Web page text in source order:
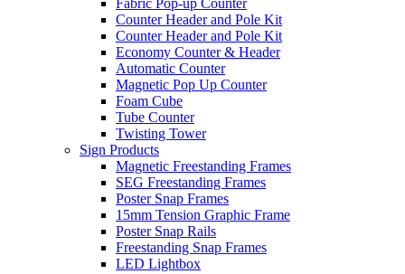
Fabric Pop-up Counter
Counter Header and Pole Kit
Counter Header and Pole Kit
Economy Counter & Header
Automatic Counter
Magnetic Pop Up Counter
Foam Cube
Tube Counter
Twisting Tower
Sign Products
Magnetic Freestanding Frames
SEG Freestanding Frames
Poster Snap Frames
15mm Tension Graphic Frame
Poster Snap Rails
Freestanding Snap Frames
LED Lightbox